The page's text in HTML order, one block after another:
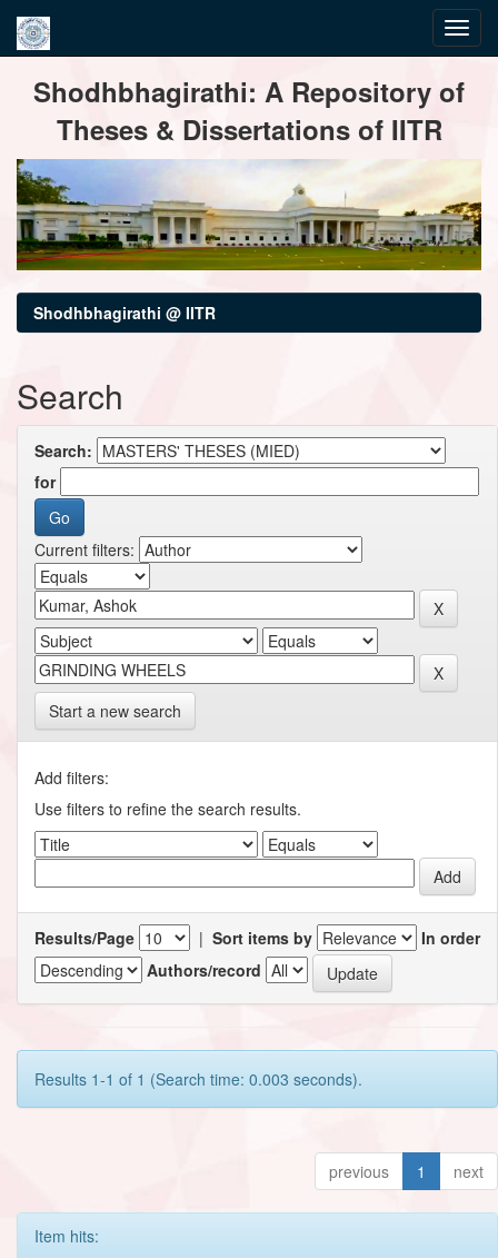
navigationShodhbhagirathi: A Repository of
Theses & Dissertations of IITR
Shodhbhagirathi @ IITR
Search
Search:
for
Current filters:
Start a new search
Add filters:
Use filters to refine the search results.
Results/Page | Sort items by
In order
Authors/record
Results 1-1 of 1 (Search time: 0.003 seconds).
previous 1 next
Item hits: